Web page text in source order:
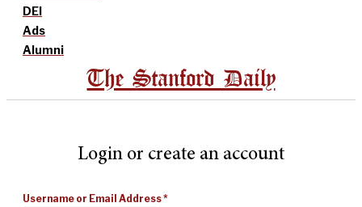
DEI
Ads
Alumni
The Stanford Daily
Login or create an account
Username or Email Address*